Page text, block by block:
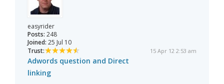
easyrider
Posts: 248
Joined: 25 Jul 10
Trust:
15 Apr 12 2:53 am
Adwords question and Direct
linking